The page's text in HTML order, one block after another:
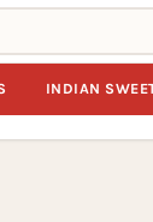
INDIAN